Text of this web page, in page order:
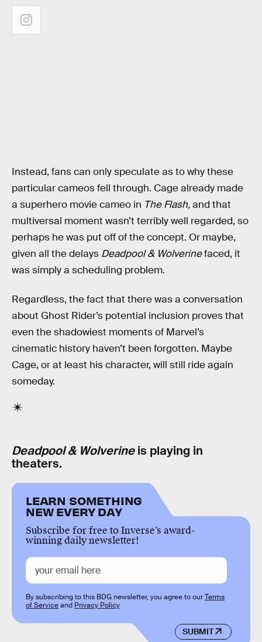
Instead, fans can only speculate as to why these
particular cameos fell through. Cage already made
a superhero movie cameo in The Flash,and that
multiversal moment wasn’t terribly well regarded, so
perhaps he was put off of the concept. Or maybe,
given all the delays Deadpool & Wolverinefaced, it
was simply a scheduling problem.
Regardless, the fact that there was a conversation
about Ghost Rider’s potential inclusion proves that
even the shadowiest moments of Marvel’s
cinematic history haven’t been forgotten. Maybe
Cage, or at least his character, will still ride again
someday.
Deadpool & Wolverineis playing in
theaters.
LEARN SOMETHING
NEW EVERY DAY
Subscribe for free to Inverse’s award-
winning daily newsletter!
SUBMIT
By subscribing to this BDG newsletter, you agree to ourTerms
of Serviceand Privacy Policy